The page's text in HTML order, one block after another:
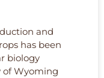
and
has been
biology
of Wyoming